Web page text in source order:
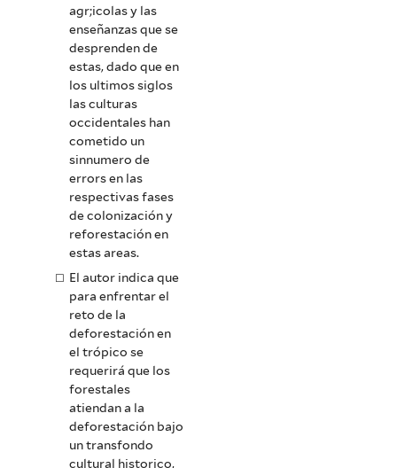
agr;icolas y las
enseñanzas que se
desprenden de
estas, dado que en
los ultimos siglos
las culturas
occidentales han
cometido un
sinnumero de
errors en las
respectivas fases
de colonización y
reforestación en
estas areas.
El autor indica que
para enfrentar el
reto de la
deforestación en
el trópico se
requerirá que los
forestales
atiendan a la
deforestación bajo
un transfondo
cultural historico,